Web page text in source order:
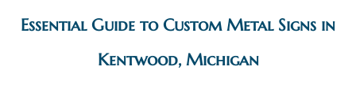
Essential Guide to Custom Metal Signs in
Kentwood, Michigan